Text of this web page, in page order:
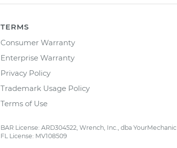
TERMS
Consumer Warranty
Enterprise Warranty
Privacy Policy
Trademark Usage Policy
Terms of Use
BAR License: ARD304522, Wrench, Inc., dba YourMechanic
FL License: MV108509